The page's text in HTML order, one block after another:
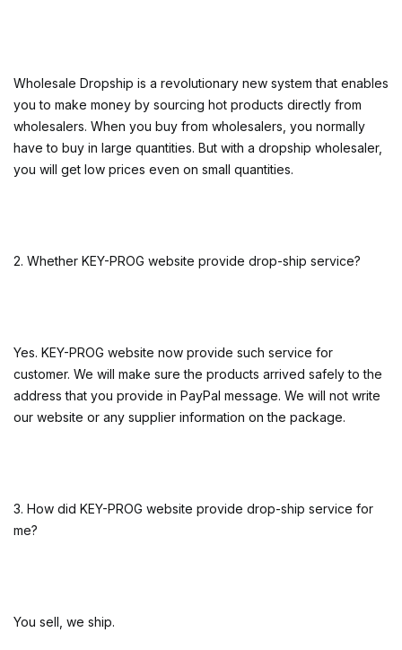
Wholesale Dropship is a revolutionary new system that enables
you to make money by sourcing hot products directly from
wholesalers. When you buy from wholesalers, you normally
have to buy in large quantities. But with a dropship wholesaler,
you will get low prices even on small quantities.
2. Whether KEY-PROG website provide drop-ship service?
Yes. KEY-PROG website now provide such service for
customer. We will make sure the products arrived safely to the
address that you provide in PayPal message. We will not write
our website or any supplier information on the package.
3. How did KEY-PROG website provide drop-ship service for
me?
You sell, we ship.